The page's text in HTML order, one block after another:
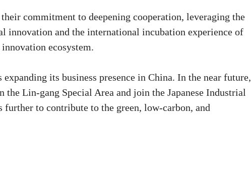
commitment to deepening cooperation, leveraging the
innovation and the international incubation experience of
ecosystem.
its business presence in China. In the near future,
Lin-gang Special Area and join the Japanese Industrial
to contribute to the green, low-carbon, and